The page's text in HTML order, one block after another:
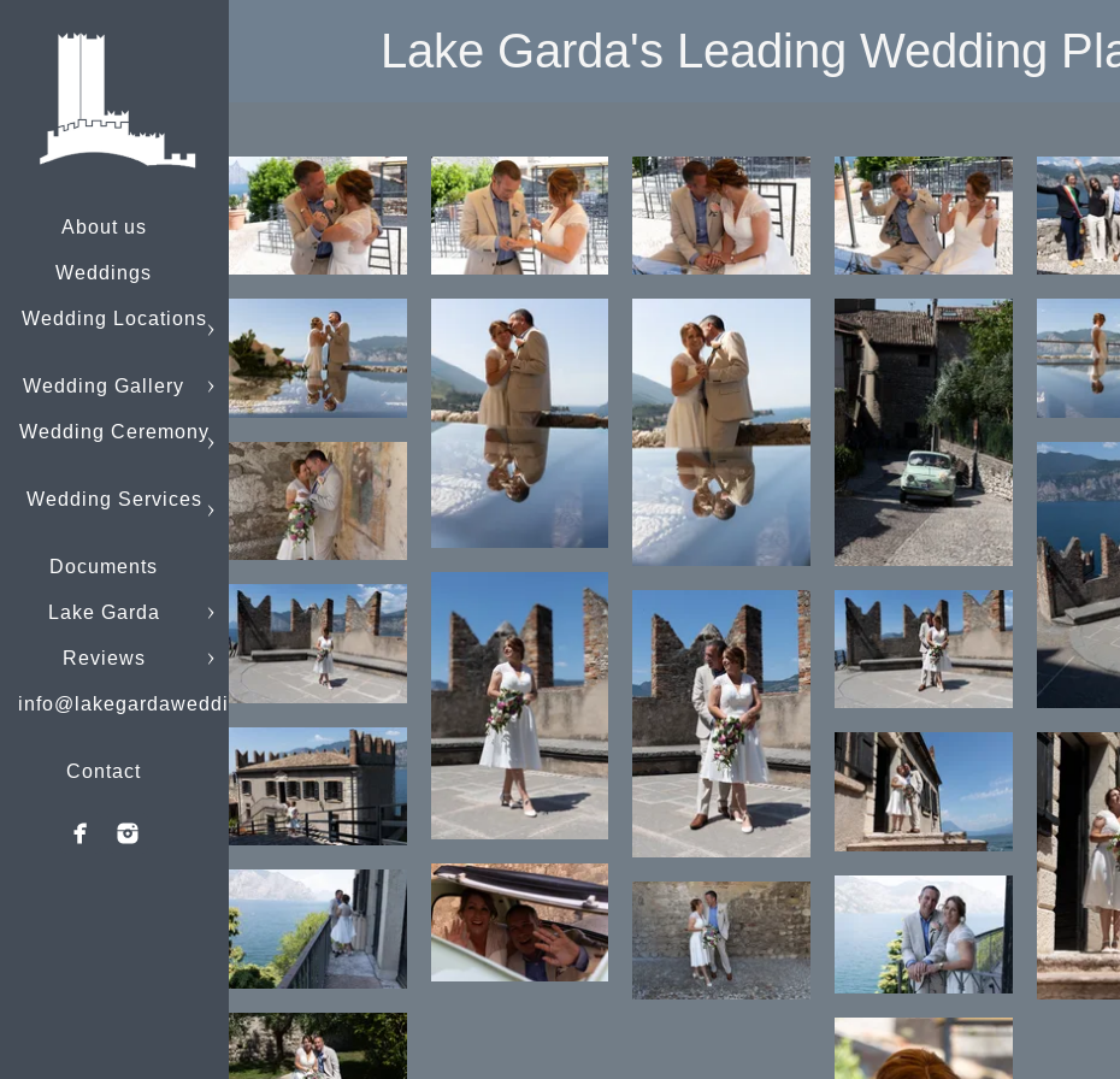
About us
Weddings
Wedding Locations
Wedding Gallery
Wedding Ceremony
Wedding Services
Documents
Lake Garda
Reviews
info@lakegardaweddings.com
Contact
Lake Garda's Leading Wedding